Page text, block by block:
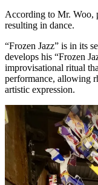
According to Mr. Woo,
resulting in dance.
“Frozen Jazz” is in its
develops his “Frozen
improvisational ritual
performance, allowing
artistic expression.